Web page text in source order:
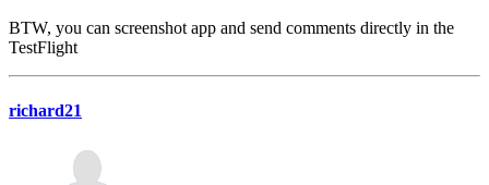
BTW, you can screenshot app and send comments directly in the
TestFlight
richard21